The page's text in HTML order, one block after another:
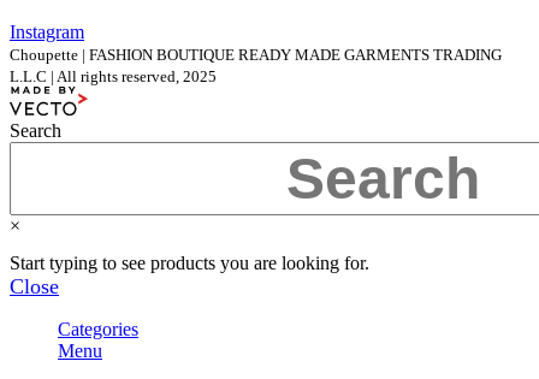
Instagram
Choupette | FASHION BOUTIQUE READY MADE GARMENTS TRADING
L.L.C | All rights reserved, 2025
Search
×
Start typing to see products you are looking for.
Close
Categories
Menu